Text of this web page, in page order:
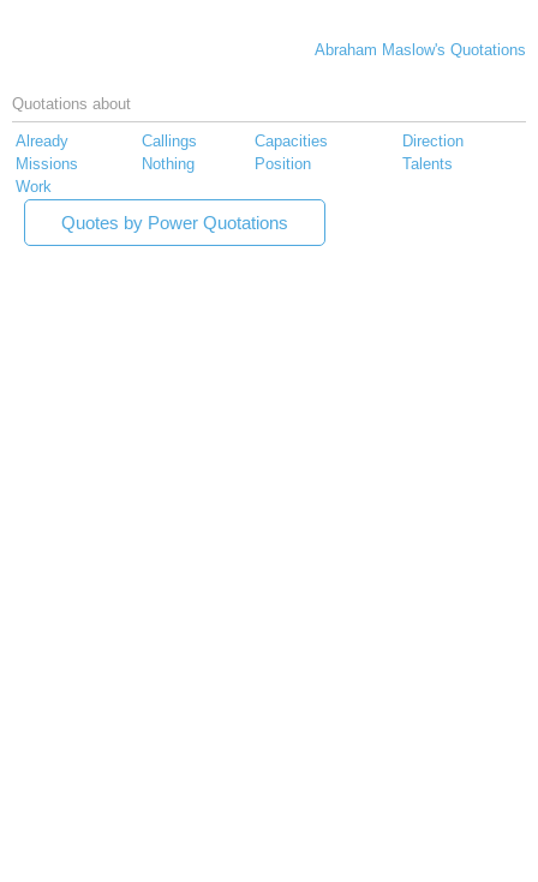
Abraham Maslow's Quotations
Quotations about
Already Callings Capacities
Direction
Missions
Nothing Position
Talents
Work
Quotes by Power Quotations